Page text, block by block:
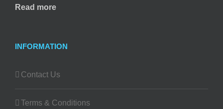
Read more
INFORMATION
Contact Us
Terms & Conditions